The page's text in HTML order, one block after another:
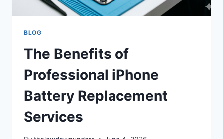
BLOG
The Benefits of
Professional iPhone
Battery Replacement
Services